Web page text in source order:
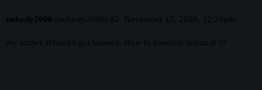
nobody2006 (nobody2006) November 12, 2020, 12:29pm
#2
my archer White13 got banned. How to possibly unban it ??